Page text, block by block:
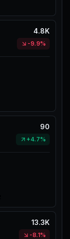
4.8K
-9.9%
90
+4.7%
13.3K
-8.1%